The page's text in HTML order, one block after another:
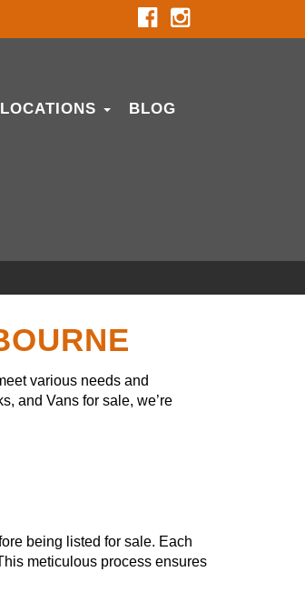
LOCATIONS BLOG
various needs and
and Vans for sale, we’re
being listed for sale. Each
meticulous process ensures